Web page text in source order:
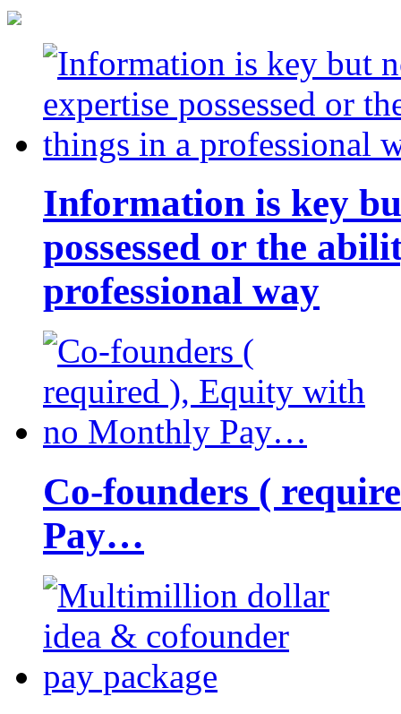
Information is key
possessed or the
professional way
Co-founders (
Pay…